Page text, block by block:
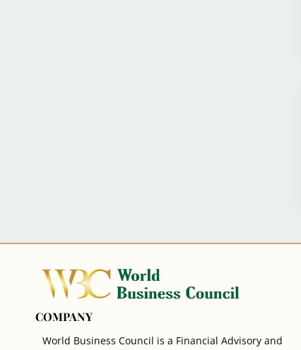
COMPANY
World Business Council is a Financial Advisory and